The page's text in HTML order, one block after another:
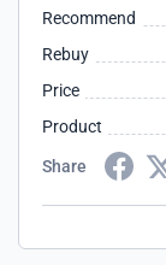
Recommend
Rebuy
Price
Product
Share